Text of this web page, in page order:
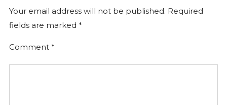
Your email address will not be published. Required
fields are marked *
Comment *